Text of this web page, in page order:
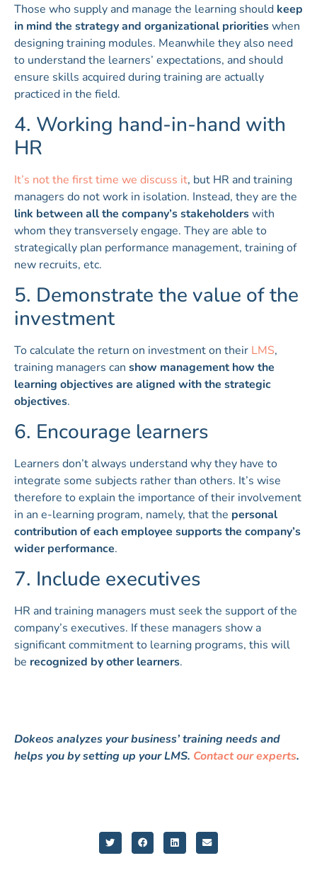
Those who supply and manage the learning should keep
in mind the strategy and organizational prioritieswhen
designing training modules. Meanwhile they also need
to understand the learners’ expectations, and should
ensure skills acquired during training are actually
practiced in the field.
4. Working hand-in-hand with
HR
It’s not the first time we discuss it, but HR and training
managers do not work in isolation. Instead, they are the
link between all the company’s stakeholderswith
whom they transversely engage. They are able to
strategically plan performance management, training of
new recruits, etc.
5. Demonstrate the value of the
investment
To calculate the return on investment on their LMS,
training managers can show management how the
learning objectives are aligned with the strategic
objectives.
6. Encourage learners
Learners don’t always understand why they have to
integrate some subjects rather than others. It’s wise
therefore to explain the importance of their involvement
in an e-learning program, namely, that the personal
contribution of each employee supports the company’s
wider performance.
7. Include executives
HR and training managers must seek the support of the
company’s executives. If these managers show a
significant commitment to learning programs, this will
be recognized by other learners.
Dokeos analyzes your business’ training needs and
helps you by setting up your LMS. Contact our experts.